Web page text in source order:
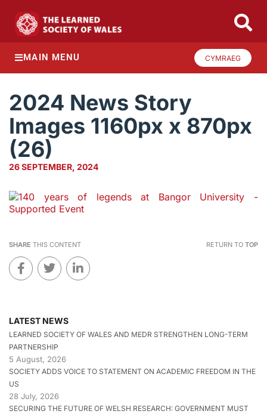
MAIN MENU CYMRAEG
2024 News Story
Images 1160px x 870px
(26)
26 SEPTEMBER, 2024
SHARE THIS CONTENT RETURN TO TOP
LATEST NEWS
LEARNED SOCIETY OF WALES AND MEDR STRENGTHEN LONG-TERM
PARTNERSHIP
5 August, 2026
SOCIETY ADDS VOICE TO STATEMENT ON ACADEMIC FREEDOM IN THE
US
28 July, 2026
SECURING THE FUTURE OF WELSH RESEARCH: GOVERNMENT MUST